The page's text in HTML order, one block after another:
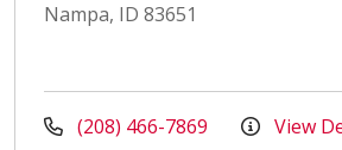
Nampa, ID 83651
(208) 466-7869 View